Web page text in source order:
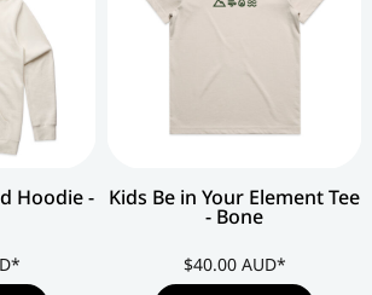
Hoodie -
*
Kids Be in Your Element Tee
- Bone
$40.00 AUD*